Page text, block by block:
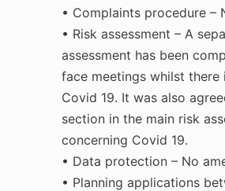
• Complaints procedure –
• Risk assessment – A
assessment has been
face meetings whilst there
Covid 19. It was also
section in the main risk
concerning Covid 19.
• Data protection – No
• Planning applications